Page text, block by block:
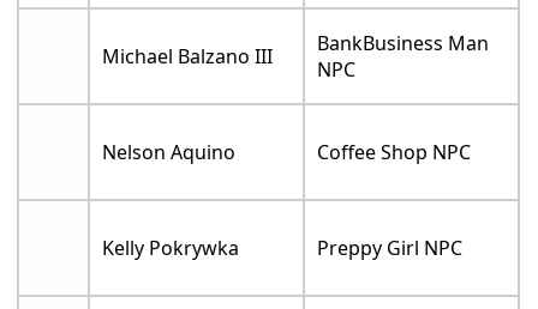
Michael Balzano III
BankBusiness Man
NPC
Nelson Aquino Coffee Shop NPC
Kelly Pokrywka Preppy Girl NPC